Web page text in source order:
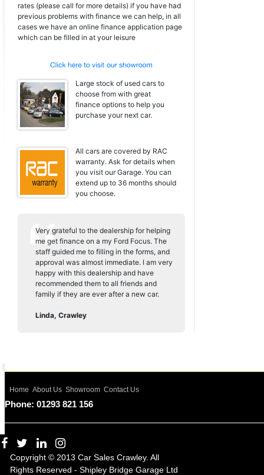
rates (please call for more details) if you have had
previous problems with finance we can help, in all
cases we have an online finance application page
which can be filled in at your leisure
Large stock of used cars to
choose from with great
finance options to help you
purchase your next car.
All cars are covered by RAC
warranty. Ask for details when
you visit our Garage. You can
extend up to 36 months should
you choose.
Very grateful to the dealership for helping
me get finance on a my Ford Focus. The
staff guided me to filling in the forms, and
approval was almost immediate. I am very
happy with this dealership and have
recommended them to all friends and
family if they are ever after a new car.
Linda, Crawley
Home About Us Showroom Contact Us
Phone: 01293 821 156
Copyright © 2013 Car Sales Crawley. All
Rights Reserved - Shipley Bridge Garage Ltd